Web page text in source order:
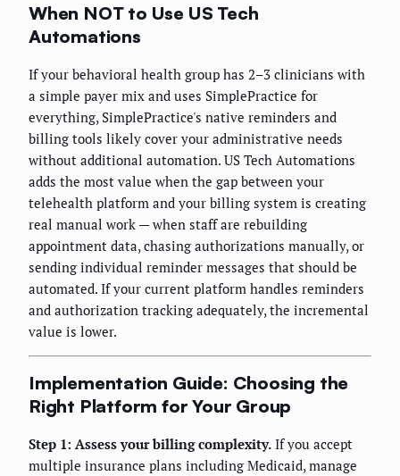
When NOT to Use US Tech
Automations
If your behavioral health group has 2–3 clinicians with
a simple payer mix and uses SimplePractice for
everything, SimplePractice's native reminders and
billing tools likely cover your administrative needs
without additional automation. US Tech Automations
adds the most value when the gap between your
telehealth platform and your billing system is creating
real manual work — when staff are rebuilding
appointment data, chasing authorizations manually, or
sending individual reminder messages that should be
automated. If your current platform handles reminders
and authorization tracking adequately, the incremental
value is lower.
Implementation Guide: Choosing the
Right Platform for Your Group
Step 1: Assess your billing complexity. If you accept
multiple insurance plans including Medicaid, manage